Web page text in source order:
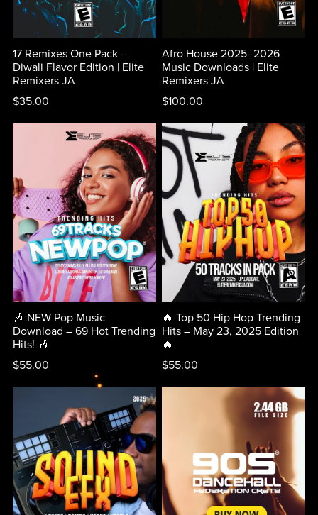
17 Remixes One Pack –
Diwali Flavor Edition | Elite
Remixers JA
$35.00
Afro House 2025–2026
Music Downloads | Elite
Remixers JA
$100.00
🎶 NEW Pop Music
Download – 69 Hot Trending
Hits! 🎶
$55.00
🔥 Top 50 Hip Hop Trending
Hits – May 23, 2025 Edition
🔥
$55.00